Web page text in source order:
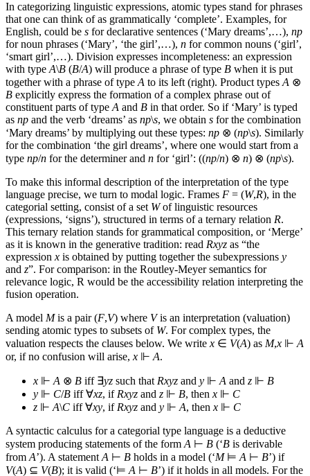
In categorizing linguistic expressions, atomic types stand for phrases
that one can think of as grammatically ‘complete’. Examples, for
English, could be s for declarative sentences (‘Mary dreams’,…), np
for noun phrases (‘Mary’, ‘the girl’,…), n for common nouns (‘girl’,
‘smart girl’,…). Division expresses incompleteness: an expression
with type A\B (B/A) will produce a phrase of type B when it is put
together with a phrase of type A to its left (right). Product types A ⊗
B explicitly express the formation of a complex phrase out of
constituent parts of type A and B in that order. So if ‘Mary’ is typed
as np and the verb ‘dreams’ as np\s, we obtain s for the combination
‘Mary dreams’ by multiplying out these types: np ⊗ (np\s). Similarly
for the combination ‘the girl dreams’, where one would start from a
type np/n for the determiner and n for ‘girl’: ((np/n) ⊗ n) ⊗ (np\s).
To make this informal description of the interpretation of the type
language precise, we turn to modal logic. Frames F = (W,R), in the
categorial setting, consist of a set Wof linguistic resources
(expressions, ‘signs’), structured in terms of a ternary relation R.
This ternary relation stands for grammatical composition, or ‘Merge’
as it is known in the generative tradition: read Rxyz as “the
expression x is obtained by putting together the subexpressions y
and z”. For comparison: in the Routley-Meyer semantics for
relevance logic, R would be the accessibility relation interpreting the
fusion operation.
A model Mis a pair (F,V) where Vis an interpretation (valuation)
sending atomic types to subsets of W. For complex types, the
valuation respects the clauses below. We write x ∈ V(A) as M,x ⊩ A
or, if no confusion will arise, x ⊩ A.
x ⊩ A ⊗ B iff ∃yz such that Rxyz and y ⊩ A and z ⊩ B
y ⊩ C/B iff ∀xz, if Rxyz and z ⊩ B, then x ⊩ C
z ⊩ A\C iff ∀xy, if Rxyz and y ⊩ A, then x ⊩ C
A syntactic calculus for a categorial type language is a deductive
system producing statements of the form A ⊢ B (‘B is derivable
from A’). A statement A ⊢ B holds in a model (‘M⊨ A ⊢ B’) if
V(A) ⊆ V(B); it is valid (‘⊨ A ⊢ B’) if it holds in all models. For the